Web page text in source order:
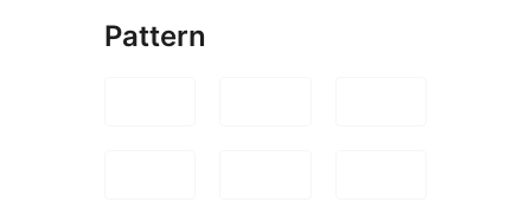
Pattern